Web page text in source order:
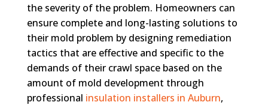
the severity of the problem. Homeowners can
ensure complete and long-lasting solutions to
their mold problem by designing remediation
tactics that are effective and specific to the
demands of their crawl space based on the
amount of mold development through
professional insulation installers in Auburn,